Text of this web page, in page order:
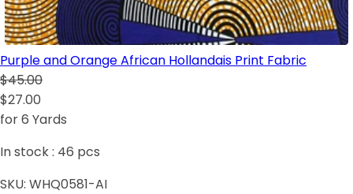
Purple and Orange African Hollandais Print Fabric
$45.00
$27.00
for 6 Yards
In stock : 46 pcs
SKU: WHQ0581-AI